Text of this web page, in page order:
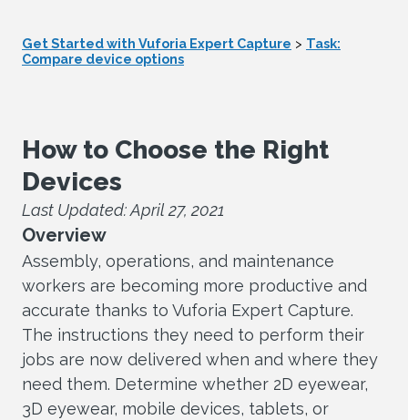
Get Started with Vuforia Expert Capture > Task:
Compare device options
How to Choose the Right
Devices
Last Updated: April 27, 2021
Overview
Assembly, operations, and maintenance
workers are becoming more productive and
accurate thanks to Vuforia Expert Capture.
The instructions they need to perform their
jobs are now delivered when and where they
need them. Determine whether 2D eyewear,
3D eyewear, mobile devices, tablets, or